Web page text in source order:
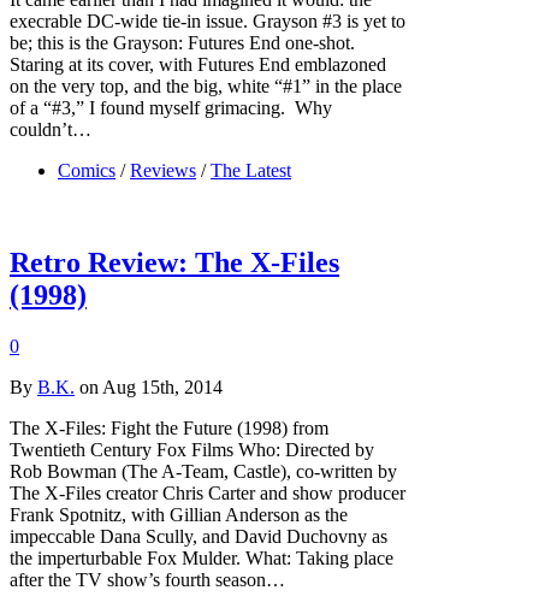
execrable DC-wide tie-in issue. Grayson #3 is yet to
be; this is the Grayson: Futures End one-shot.
Staring at its cover, with Futures End emblazoned
on the very top, and the big, white “#1” in the place
of a “#3,” I found myself grimacing. Why
couldn’t…
Comics / Reviews / The Latest
Retro Review: The X-Files
(1998)
0
By B.K. on Aug 15th, 2014
The X-Files: Fight the Future (1998) from
Twentieth Century Fox Films Who: Directed by
Rob Bowman (The A-Team, Castle), co-written by
The X-Files creator Chris Carter and show producer
Frank Spotnitz, with Gillian Anderson as the
impeccable Dana Scully, and David Duchovny as
the imperturbable Fox Mulder. What: Taking place
after the TV show’s fourth season…